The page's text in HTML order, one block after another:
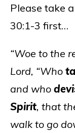
Please take
30:1-3 first…
“Woe to the
Lord, “Who
and who
Spirit, that
walk to go